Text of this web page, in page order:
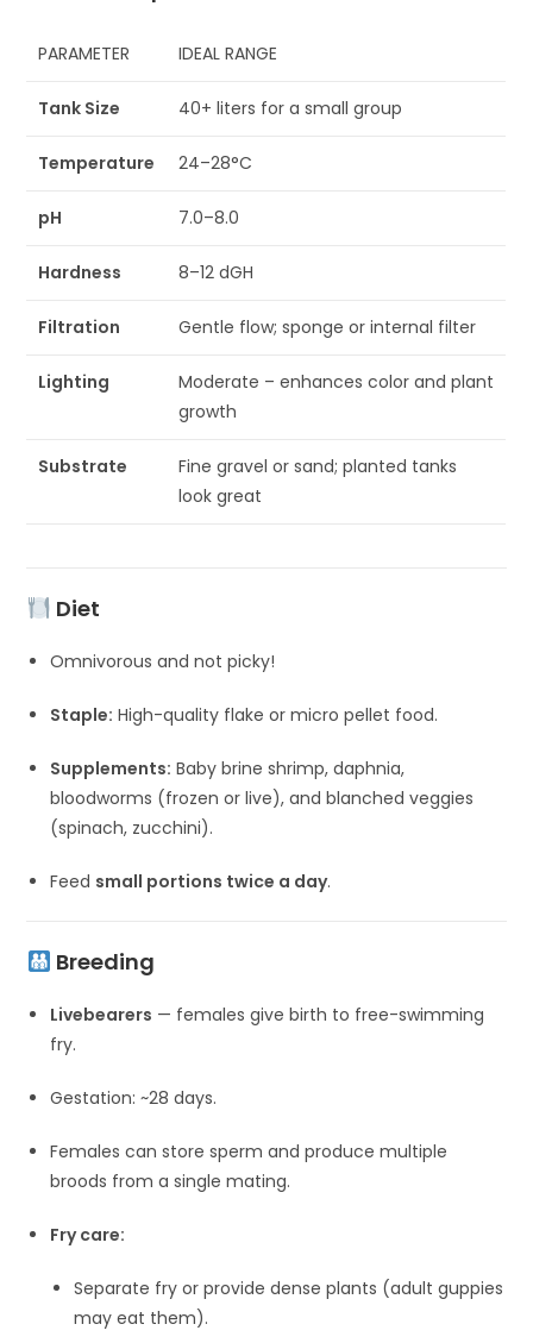
PARAMETER IDEAL RANGE
Tank Size 40+ liters for a small group
Temperature 24–28°C
pH 7.0–8.0
Hardness 8–12 dGH
Filtration Gentle flow; sponge or internal filter
Lighting
Moderate – enhances color and plant
growth
Substrate
Fine gravel or sand; planted tanks
look great
Diet
Omnivorous and not picky!
Staple: High-quality flake or micro pellet food.
Supplements: Baby brine shrimp, daphnia,
bloodworms (frozen or live), and blanched veggies
(spinach, zucchini).
Feed small portions twice a day.
Breeding
Livebearers — females give birth to free-swimming
fry.
Gestation: ~28 days.
Females can store sperm and produce multiple
broods from a single mating.
Fry care:
Separate fry or provide dense plants (adult guppies
may eat them).